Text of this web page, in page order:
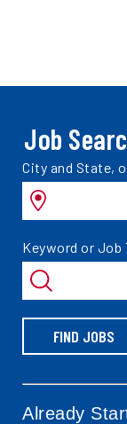
Job
Search
jobs
by
City and State,
Search
jobs
by
Keyword or Job
FIND JOBS
Already